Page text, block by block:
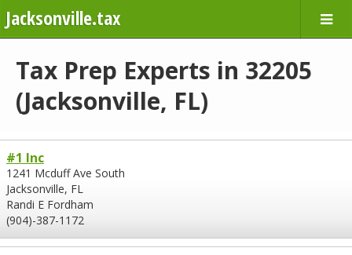
Jacksonville.tax
Tax Prep Experts in 32205
(Jacksonville, FL)
#1 Inc
1241 Mcduff Ave South
Jacksonville, FL
Randi E Fordham
(904)-387-1172